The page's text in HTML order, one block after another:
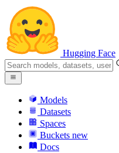
Hugging Face
Models
Datasets
Spaces
Buckets new
Docs